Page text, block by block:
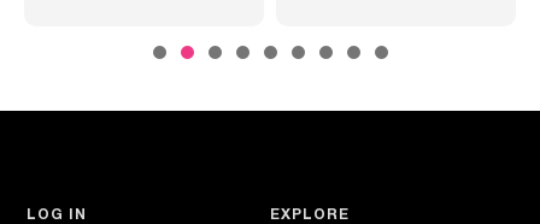
EXPLORE
LOG IN